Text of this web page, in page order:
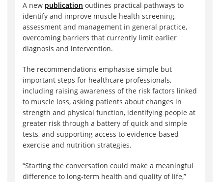
A new publication outlines practical pathways to
identify and improve muscle health screening,
assessment and management in general practice,
overcoming barriers that currently limit earlier
diagnosis and intervention.
The recommendations emphasise simple but
important steps for healthcare professionals,
including raising awareness of the risk factors linked
to muscle loss, asking patients about changes in
strength and physical function, identifying people at
greater risk through a battery of quick and simple
tests, and supporting access to evidence-based
exercise and nutrition strategies.
“Starting the conversation could make a meaningful
difference to long-term health and quality of life,”